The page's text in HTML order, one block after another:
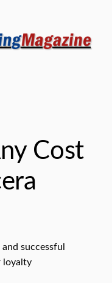
Cost
successful
loyalty